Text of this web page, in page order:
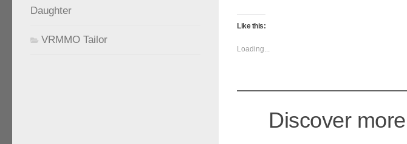
Like this:
Loading...
Discover
Daughter
VRMMO Tailor